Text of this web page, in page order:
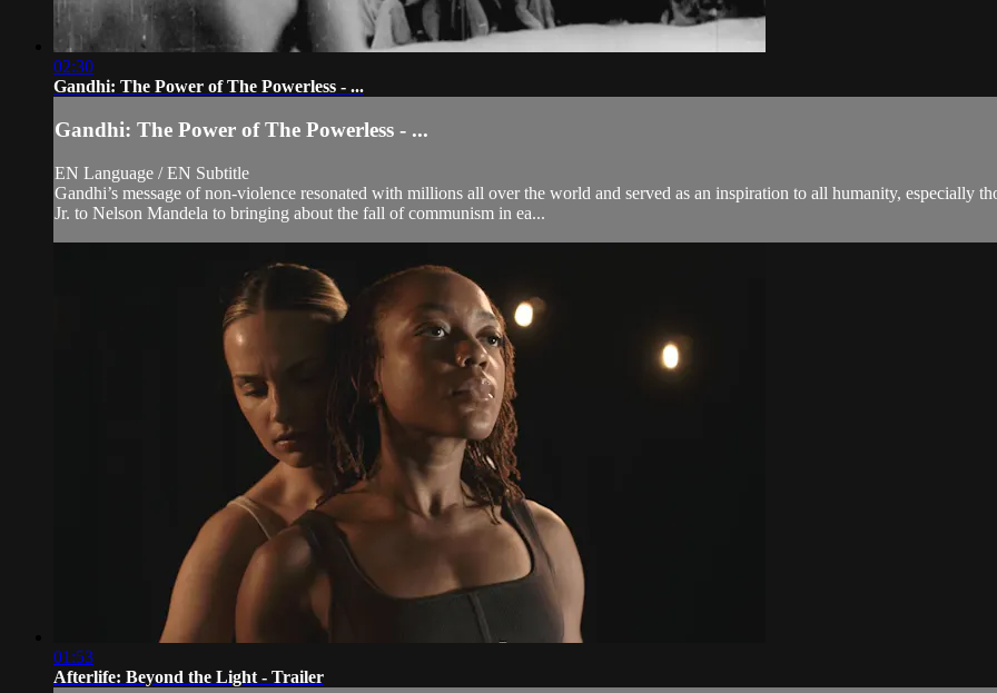
02:30
Gandhi: The Power of The Powerless - ...
Gandhi: The Power of The Powerless - ...
EN Language / EN Subtitle
Gandhi’s message of non-violence resonated with millions all over the world and served as an inspiration to all humanity, especially
Jr. to Nelson Mandela to bringing about the fall of communism in ea...
01:53
Afterlife: Beyond the Light - Trailer